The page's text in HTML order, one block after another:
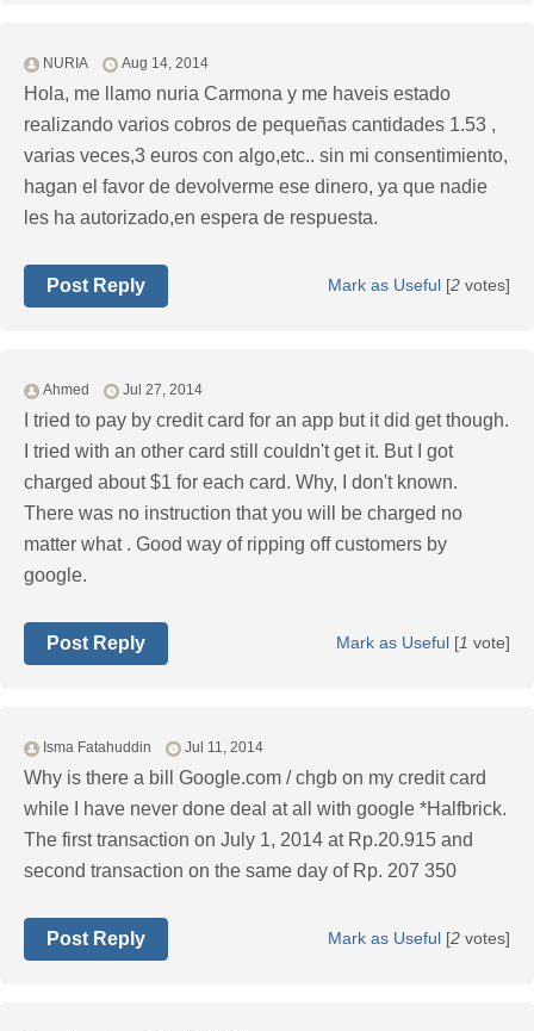
NURIA Aug 14, 2014
Hola, me llamo nuria Carmona y me haveis estado
realizando varios cobros de pequeñas cantidades 1.53 ,
varias veces,3 euros con algo,etc.. sin mi consentimiento,
hagan el favor de devolverme ese dinero, ya que nadie
les ha autorizado,en espera de respuesta.
Mark as Useful [2 votes]
Post Reply
Ahmed Jul 27, 2014
I tried to pay by credit card for an app but it did get though.
I tried with an other card still couldn't get it. But I got
charged about $1 for each card. Why, I don't known.
There was no instruction that you will be charged no
matter what . Good way of ripping off customers by
google.
Mark as Useful [1 vote]
Post Reply
Isma Fatahuddin Jul 11, 2014
Why is there a bill Google.com / chgb on my credit card
while I have never done deal at all with google *Halfbrick.
The first transaction on July 1, 2014 at Rp.20.915 and
second transaction on the same day of Rp. 207 350
Mark as Useful [2 votes]
Post Reply